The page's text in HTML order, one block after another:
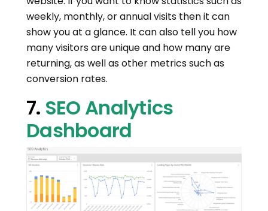
weekly, monthly, or annual visits then it can
show you at a glance. It can also tell you how
many visitors are unique and how many are
returning, as well as other metrics such as
conversion rates.
7. SEO Analytics
Dashboard